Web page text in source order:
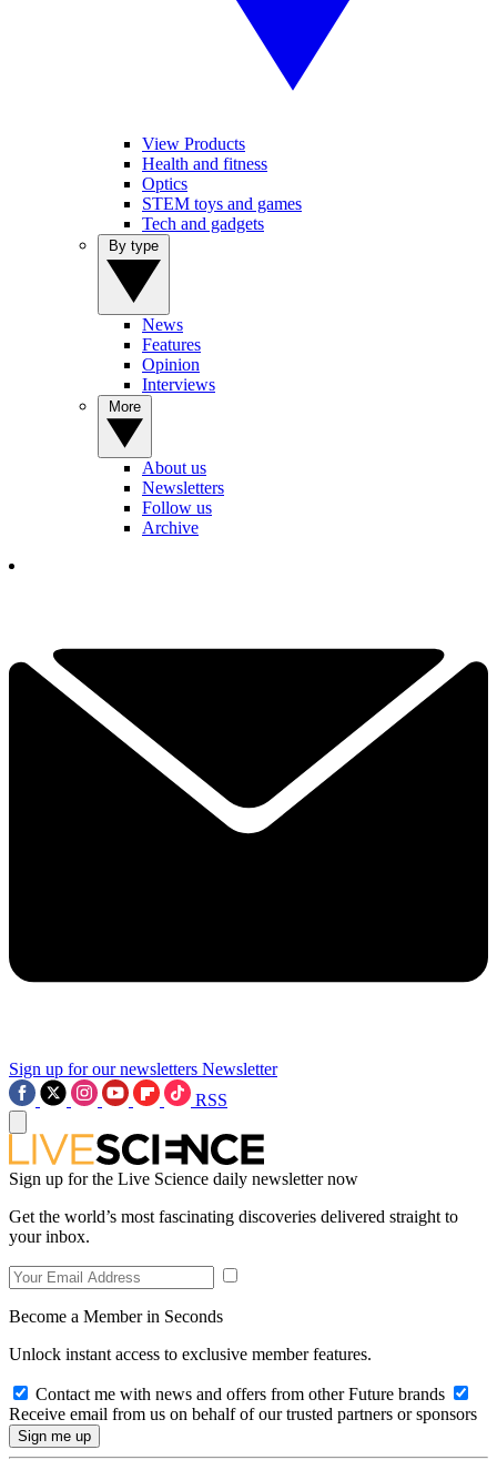
View Products
Health and fitness
Optics
STEM toys and games
Tech and gadgets
News
Features
Opinion
Interviews
About us
Newsletters
Follow us
Archive
Sign up for our newsletters Newsletter
RSS
Sign up for the Live Science daily newsletter now
Get the world’s most fascinating discoveries delivered straight to
your inbox.
Become a Member in Seconds
Unlock instant access to exclusive member features.
Contact me with news and offers from other Future brands
Receive email from us on behalf of our trusted partners or sponsors